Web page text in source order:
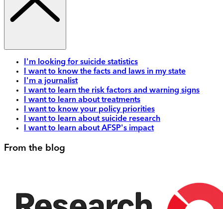
I'm looking for suicide statistics
I want to know the facts and laws in my state
I'm a journalist
I want to learn the risk factors and warning signs
I want to learn about treatments
I want to know your policy priorities
I want to learn about suicide research
I want to learn about AFSP's impact
From the blog